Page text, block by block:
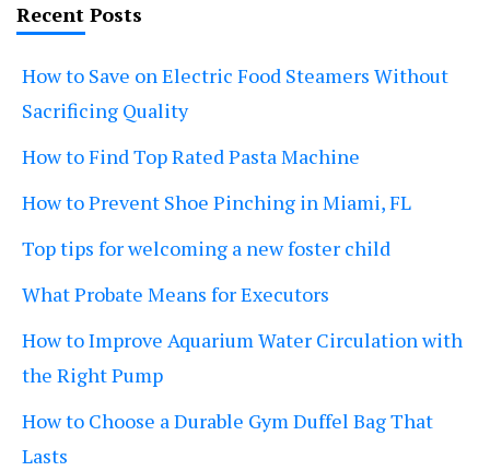
Recent Posts
How to Save on Electric Food Steamers Without
Sacrificing Quality
How to Find Top Rated Pasta Machine
How to Prevent Shoe Pinching in Miami, FL
Top tips for welcoming a new foster child
What Probate Means for Executors
How to Improve Aquarium Water Circulation with
the Right Pump
How to Choose a Durable Gym Duffel Bag That
Lasts